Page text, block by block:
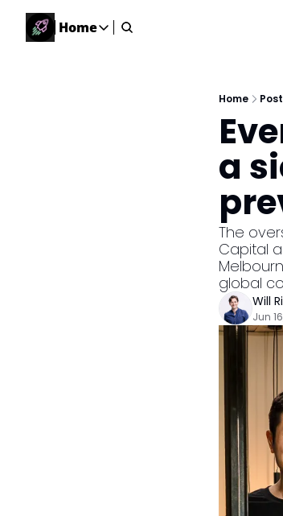
Home
Home
Events happening across Australia!
Share your news with us
Home
a
The
Capital
global
Will
Jun